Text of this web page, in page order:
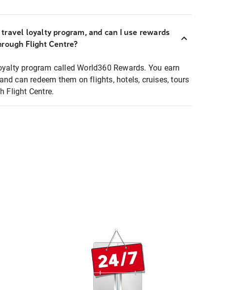
loyalty program, and can I use rewards
Flight Centre?
program called World360 Rewards. You earn
can redeem them on flights, hotels, cruises, tours
Flight Centre.